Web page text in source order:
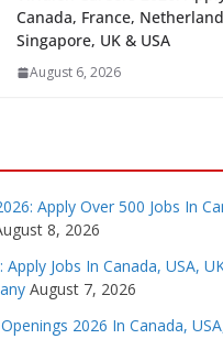
Canada, France,
Singapore, UK & USA
August 6, 2026
Apply Over 500 Jobs In
8, 2026
Jobs In Canada, USA,
August 7, 2026
2026 In Canada,